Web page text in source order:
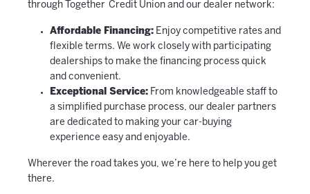
through Together Credit Union and our dealer network:
Affordable Financing: Enjoy competitive rates and
flexible terms. We work closely with participating
dealerships to make the financing process quick
and convenient.
Exceptional Service: From knowledgeable staff to
a simplified purchase process, our dealer partners
are dedicated to making your car-buying
experience easy and enjoyable.
Wherever the road takes you, we’re here to help you get
there.